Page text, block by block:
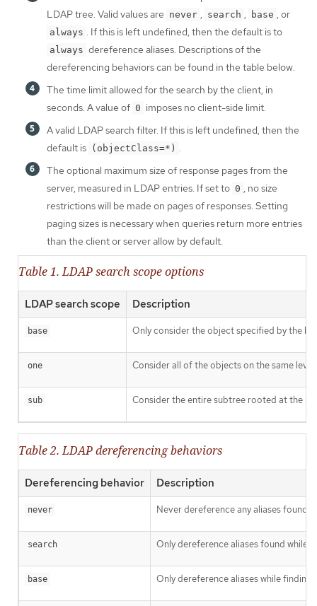
LDAP tree. Valid values are never , search , base , or
always . If this is left undefined, then the default is to
always dereference aliases. Descriptions of the
dereferencing behaviors can be found in the table below.
The time limit allowed for the search by the client, in
seconds. A value of 0 imposes no client-side limit.
A valid LDAP search filter. If this is left undefined, then the
default is (objectClass=*) .
The optional maximum size of response pages from the
server, measured in LDAP entries. If set to 0 , no size
restrictions will be made on pages of responses. Setting
paging sizes is necessary when queries return more entries
than the client or server allow by default.
Table 1. LDAP search scope options
LDAP search scope Description
base Only consider the object specified by the
one Consider all of the objects on the same
sub Consider the entire subtree rooted at the
Table 2. LDAP dereferencing behaviors
Dereferencing behavior Description
never Never dereference any aliases found
search Only dereference aliases found while
base Only dereference aliases while finding